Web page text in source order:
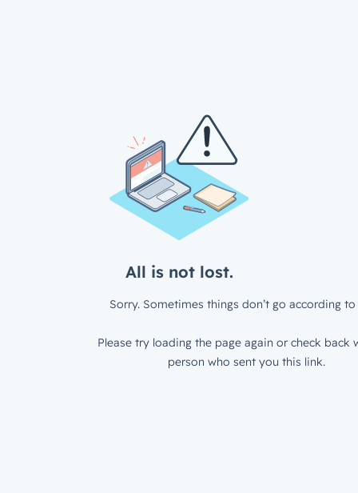
All is not lost.
Sorry. Sometimes things don’t go according to
Please try loading the page again or check back
person who sent you this link.